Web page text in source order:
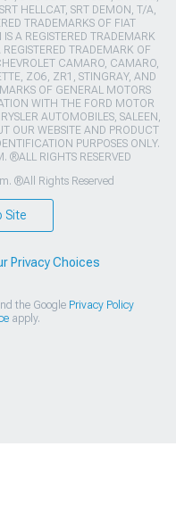
HELLCAT, SRT DEMON, T/A,
TRADEMARKS OF FIAT
A REGISTERED TRADEMARK
TRADEMARK OF
CAMARO, CAMARO,
ZO6, ZR1, STINGRAY, AND
OF GENERAL MOTORS
WITH THE FORD MOTOR
AUTOMOBILES, SALEEN,
OUR WEBSITE AND PRODUCT
PURPOSES ONLY.
RIGHTS RESERVED
®All Rights Reserved
Site
Privacy Choices
the Google Privacy Policy
apply.